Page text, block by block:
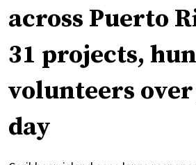
across Puerto
31 projects,
volunteers
day